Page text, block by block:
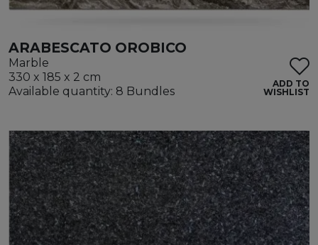
ARABESCATO OROBICO
Marble
330 x 185 x 2 cm
Available quantity: 8 Bundles
ADD TO
WISHLIST